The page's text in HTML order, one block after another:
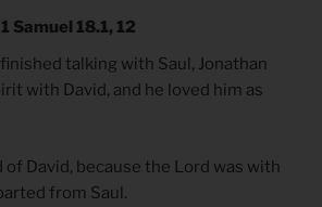
Samuel 18.1, 12
talking with Saul, Jonathan
with David, and he loved him as
of David, because the Lord was with
from Saul.